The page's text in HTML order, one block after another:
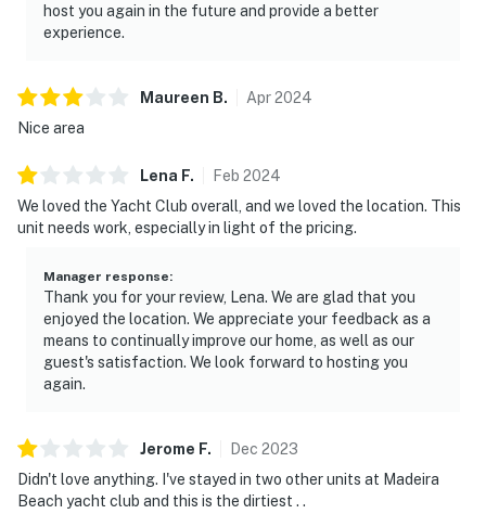
host you again in the future and provide a better
experience.
Maureen B. Apr2024
Nice area
Lena F. Feb 2024
We loved the Yacht Club overall, and we loved the location. This
unit needs work, especially in light of the pricing.
Manager response:
Thank you for your review, Lena. We are glad that you
enjoyed the location. We appreciate your feedback as a
means to continually improve our home, as well as our
guest's satisfaction. We look forward to hosting you
again.
Jerome F. Dec 2023
Didn't love anything. I've stayed in two other units at Madeira
Beach yacht club and this is the dirtiest . .